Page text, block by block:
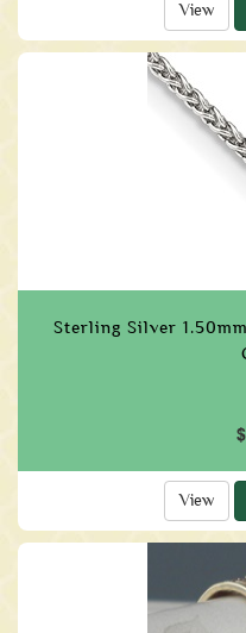
View
Sterling Silver
View